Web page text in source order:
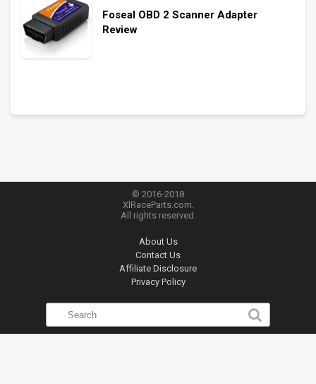
Foseal OBD 2 Scanner Adapter
Review
© 2016-2018
XlRaceParts.com.
All rights reserved.
About Us
Contact Us
Affiliate Disclosure
Privacy Policy